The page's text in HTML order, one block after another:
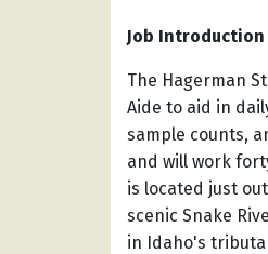
Job Introduction
The Hagerman
Aide to aid in
sample counts,
and will work
is located just
scenic Snake
in Idaho's